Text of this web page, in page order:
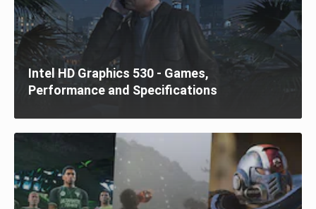
Intel HD Graphics 530 - Games,
Performance and Specifications